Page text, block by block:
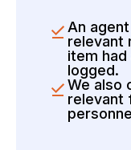
An
relevant
item
logged.
We also
relevant